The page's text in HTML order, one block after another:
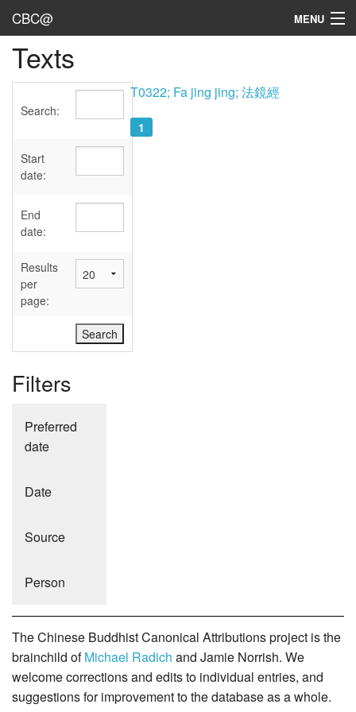
CBC@ MENU
Admin
Texts
Sources
User's Guide
Abbreviations
Texts
Search:
Start
date:
End
date:
Results
per
page:
Filters
Preferred
date
Date
Source
Person
T0322; Fa jing jing; 法鏡經
1
The Chinese Buddhist Canonical Attributions project is the
brainchild ofMichael Radich and Jamie Norrish. We
welcome corrections and edits to individual entries, and
suggestions for improvement to the database as a whole.